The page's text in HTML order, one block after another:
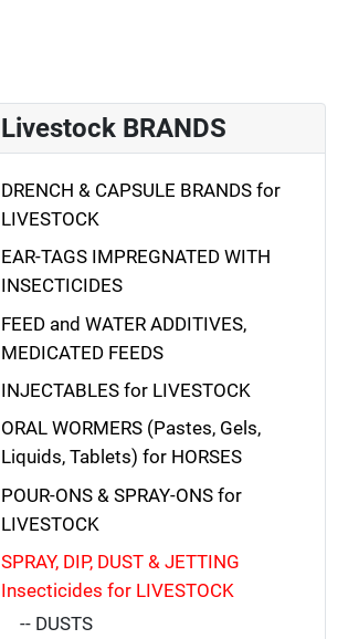
Livestock BRANDS
DRENCH & CAPSULE BRANDS for
LIVESTOCK
EAR-TAGS IMPREGNATED WITH
INSECTICIDES
FEED and WATER ADDITIVES,
MEDICATED FEEDS
INJECTABLES for LIVESTOCK
ORAL WORMERS (Pastes, Gels,
Liquids, Tablets) for HORSES
POUR-ONS & SPRAY-ONS for
LIVESTOCK
SPRAY, DIP, DUST & JETTING
Insecticides for LIVESTOCK
-- DUSTS